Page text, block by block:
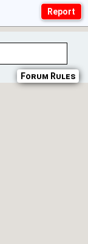
Forum Rules